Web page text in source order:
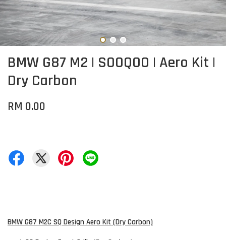
BMW G87 M2 | SOOQOO | Aero Kit |
Dry Carbon
RM 0.00
BMW G87 M2C SQ Design Aero Kit (Dry Carbon)